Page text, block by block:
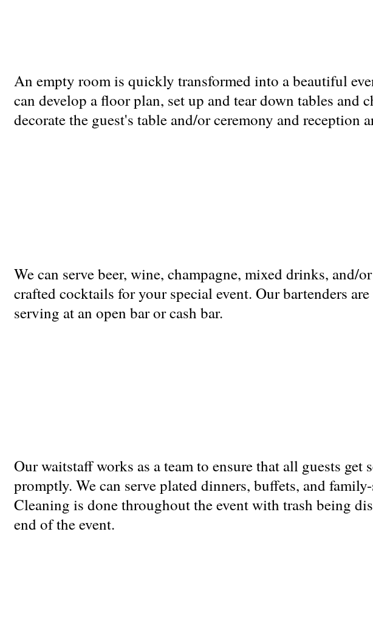
An empty room is quickly transformed into a beautiful
can develop a floor plan, set up and tear down tables and
decorate the guest's table and/or ceremony and reception
We can serve beer, wine, champagne, mixed drinks, and/
crafted cocktails for your special event. Our bartenders
serving at an open bar or cash bar.
Our waitstaff works as a team to ensure that all guests get
promptly. We can serve plated dinners, buffets, and
Cleaning is done throughout the event with trash being
end of the event.